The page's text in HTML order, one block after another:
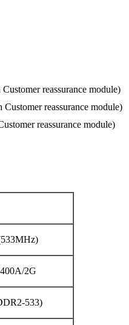
reassurance module)
reassurance module)
reassurance module)
2G
533)